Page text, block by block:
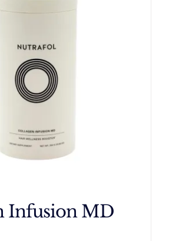
Infusion MD